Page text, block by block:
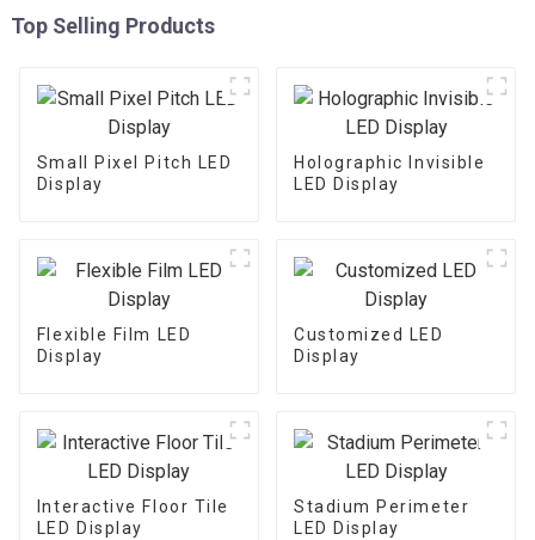
Top Selling Products
Small Pixel Pitch LED
Display
Holographic Invisible
LED Display
Flexible Film LED
Display
Customized LED
Display
Interactive Floor Tile
LED Display
Stadium Perimeter
LED Display